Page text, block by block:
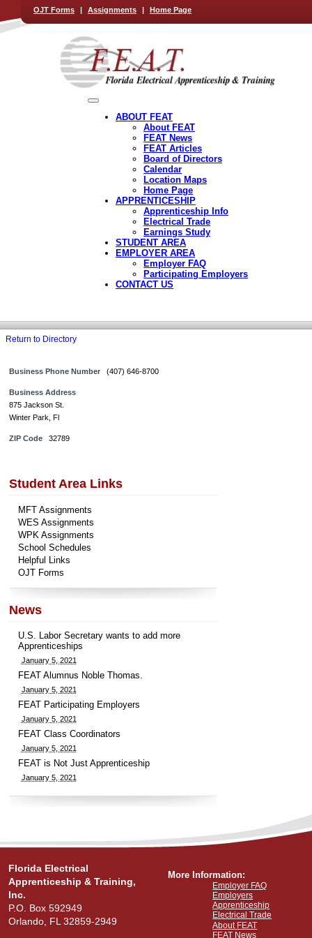
OJT Forms | Assignments | Home Page
ABOUT FEAT
About FEAT
FEAT News
FEAT Articles
Board of Directors
Calendar
Location Maps
Home Page
APPRENTICESHIP
Apprenticeship Info
Electrical Trade
Earnings Study
STUDENT AREA
EMPLOYER AREA
Employer FAQ
Participating Employers
CONTACT US
Return to Directory
Business Phone Number (407) 646-8700
Business Address
875 Jackson St.
Winter Park, Fl
ZIP Code 32789
Student Area Links
MFT Assignments
WES Assignments
WPK Assignments
School Schedules
Helpful Links
OJT Forms
News
U.S. Labor Secretary wants to add more
Apprenticeships
January 5, 2021
FEAT Alumnus Noble Thomas.
January 5, 2021
FEAT Participating Employers
January 5, 2021
FEAT Class Coordinators
January 5, 2021
FEAT is Not Just Apprenticeship
January 5, 2021
Florida Electrical
Apprenticeship & Training,
Inc.
P.O. Box 592949
Orlando, FL 32859-2949
More Information:
Employer FAQ
Employers
Apprenticeship
Electrical Trade
About FEAT
FEAT News